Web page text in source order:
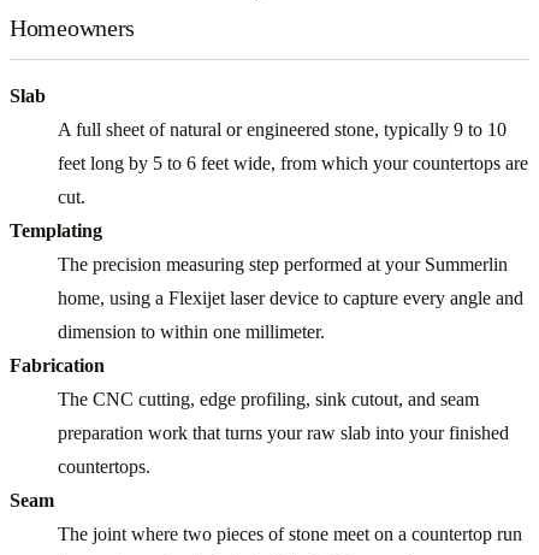
Homeowners
Slab
A full sheet of natural or engineered stone, typically 9 to 10
feet long by 5 to 6 feet wide, from which your countertops are
cut.
Templating
The precision measuring step performed at your Summerlin
home, using a Flexijet laser device to capture every angle and
dimension to within one millimeter.
Fabrication
The CNC cutting, edge profiling, sink cutout, and seam
preparation work that turns your raw slab into your finished
countertops.
Seam
The joint where two pieces of stone meet on a countertop run